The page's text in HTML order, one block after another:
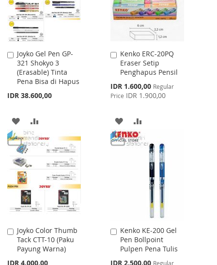
Joyko Gel Pen GP-
321 Shokyo 3
(Erasable) Tinta
Pena Bisa di Hapus
IDR 38.600,00
Add
to
Cart
ADD
TO
WISH
LIST
TO
COMPARE
Kenko ERC-20PQ
Eraser Setip
Penghapus Pensil
Special
Price
IDR 1.600,00 Regular
Price IDR 1.900,00
Add
to
Cart
ADD
TO
TO
COMPARE
Joyko Color Thumb
Tack CTT-10 (Paku
Payung Warna)
IDR 4.000,00
Add
to
Cart
Kenko KE-200 Gel
Pen Bollpoint
Pulpen Pena Tulis
Special
IDR 2.500,00 Regular
Add
to
Cart